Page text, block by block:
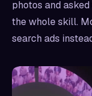
photos and
the whole skill.
search ads